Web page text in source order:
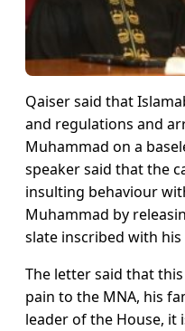
Qaiser said that
and regulations and
Muhammad on a
speaker said that the
insulting behaviour
Muhammad by
slate inscribed with
The letter said that
pain to the MNA, his
leader of the House, it